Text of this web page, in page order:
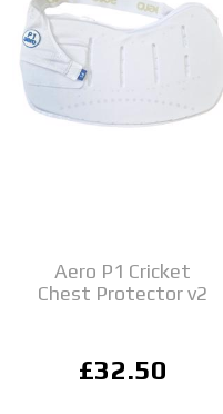
Aero P1 Cricket
Chest Protector v2
£32.50